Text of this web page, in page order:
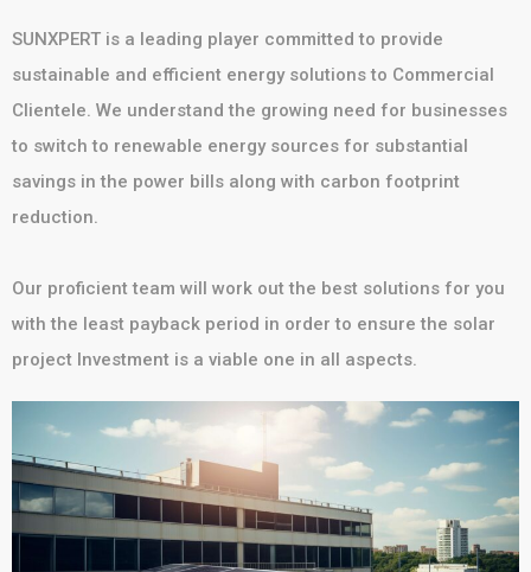
SUNXPERT is a leading player committed to provide
sustainable and efficient energy solutions to Commercial
Clientele. We understand the growing need for businesses
to switch to renewable energy sources for substantial
savings in the power bills along with carbon footprint
reduction.
Our proficient team will work out the best solutions for you
with the least payback period in order to ensure the solar
project Investment is a viable one in all aspects.